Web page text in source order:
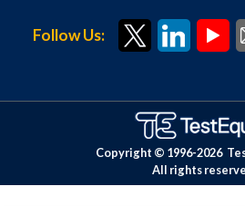
Follow Us:
Copyright © 1996-2026
All rights